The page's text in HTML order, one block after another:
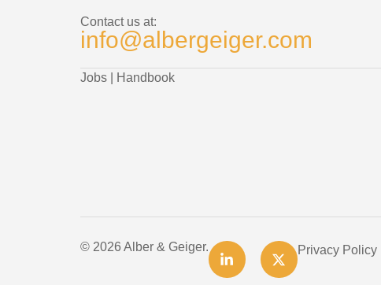
Contact us at:
info@albergeiger.com
Jobs Handbook
© 2026 Alber & Geiger. Privacy Policy|